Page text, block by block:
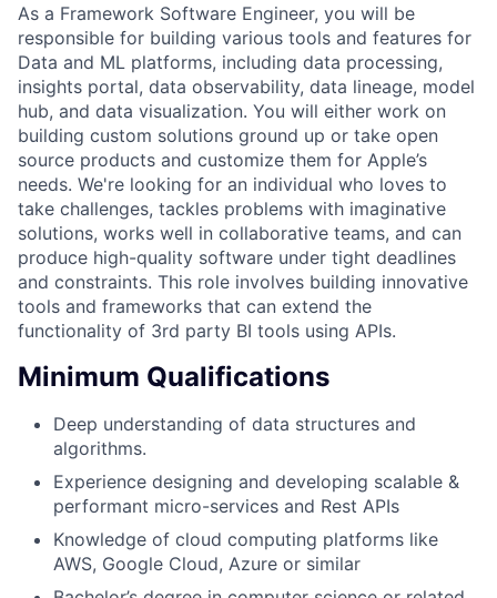
As a Framework Software Engineer, you will be
responsible for building various tools and features for
Data and ML platforms, including data processing,
insights portal, data observability, data lineage, model
hub, and data visualization. You will either work on
building custom solutions ground up or take open
source products and customize them for Apple’s
needs. We're looking for an individual who loves to
take challenges, tackles problems with imaginative
solutions, works well in collaborative teams, and can
produce high-quality software under tight deadlines
and constraints. This role involves building innovative
tools and frameworks that can extend the
functionality of 3rd party BI tools using APIs.
Minimum Qualifications
Deep understanding of data structures and
algorithms.
Experience designing and developing scalable &
performant micro-services and Rest APIs
Knowledge of cloud computing platforms like
AWS, Google Cloud, Azure or similar